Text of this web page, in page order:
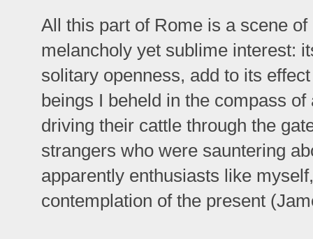
All this part of Rome is a scene
melancholy yet sublime interest:
solitary openness, add to its
beings I beheld in the compass
driving their cattle through the
strangers who were sauntering
apparently enthusiasts like
contemplation of the present